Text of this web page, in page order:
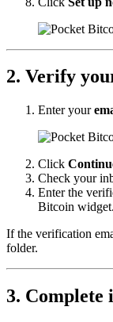
2. Verify
Enter your
Click
Check your
Enter the
Bitcoin widget.
If the verification
folder.
3.